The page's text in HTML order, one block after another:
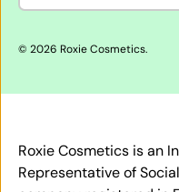
© 2026 Roxie Cosmetics.
Roxie Cosmetics is an
Representative of